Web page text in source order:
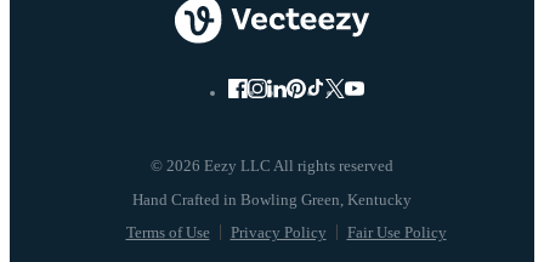
© 2026 Eezy LLC All rights reserved
Terms of Use Privacy Policy Fair Use Policy